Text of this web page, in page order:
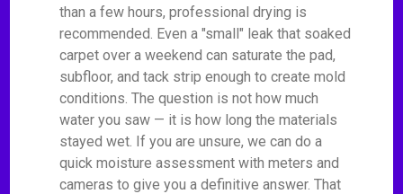
than a few hours, professional drying is
recommended. Even a "small" leak that soaked
carpet over a weekend can saturate the pad,
subfloor, and tack strip enough to create mold
conditions. The question is not how much
water you saw — it is how long the materials
stayed wet. If you are unsure, we can do a
quick moisture assessment with meters and
cameras to give you a definitive answer. That